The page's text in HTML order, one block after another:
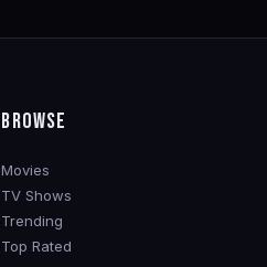
BROWSE
Movies
TV Shows
Trending
Top Rated